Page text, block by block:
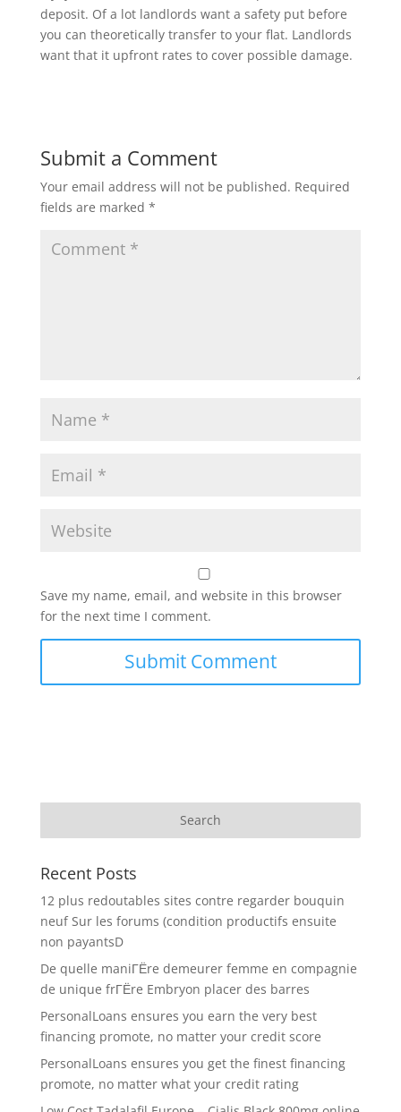
deposit. Of a lot landlords want a safety put before
you can theoretically transfer to your flat. Landlords
want that it upfront rates to cover possible damage.
Submit a Comment
Your email address will not be published. Required
fields are marked *
Save my name, email, and website in this browser
for the next time I comment.
Recent Posts
12 plus redoutables sites contre regarder bouquin
neuf Sur les forums (condition productifs ensuite
non payantsD
De quelle maniГЁre demeurer femme en compagnie
de unique frГЁre Embryon placer des barres
PersonalLoans ensures you earn the very best
financing promote, no matter your credit score
PersonalLoans ensures you get the finest financing
promote, no matter what your credit rating